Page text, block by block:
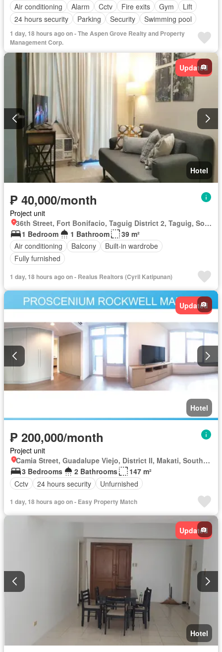
Air conditioning
Alarm Cctv Fire exits Gym
Lift
24 hours security
Parking Security Swimming pool
1 day, 18 hours ago on - The Aspen Grove Realty and Property
Management Corp.
Updated
Hotel
₱ 40,000/month
Project unit
36th Street, Fort Bonifacio, Taguig District 2, Taguig, Southern Manila District
1 Bedroom
1 Bathroom
39 m²
Air conditioning
Balcony
Built-in wardrobe
Fully furnished
1 day, 18 hours ago on - Realus Realtors (Cyril Katipunan)
Updated
Hotel
₱ 200,000/month
Project unit
Camia Street, Guadalupe Viejo, District II, Makati, Southern Manila District
3 Bedrooms
2 Bathrooms
147 m²
Cctv
24 hours security Unfurnished
1 day, 18 hours ago on - Easy Property Match
Updated
Hotel